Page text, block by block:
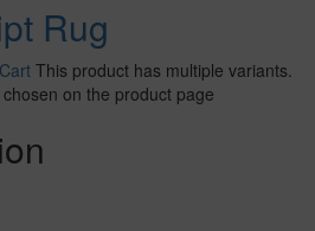
Rug
This product has multiple variants.
on the product page